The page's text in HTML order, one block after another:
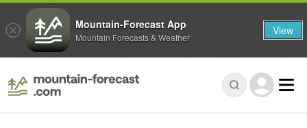
Mountain-Forecast App
Mountain Forecasts & Weather View